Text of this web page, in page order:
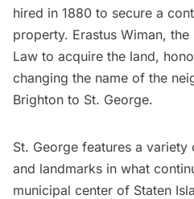
hired in 1880 to secure a
property. Erastus Wiman,
Law to acquire the land,
changing the name of the
Brighton to St. George.
St. George features a
and landmarks in what
municipal center of Staten